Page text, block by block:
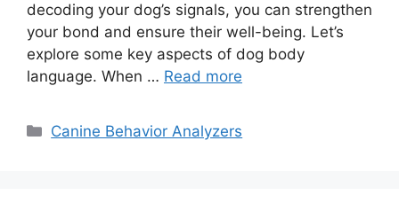
decoding your dog’s signals, you can strengthen
your bond and ensure their well-being. Let’s
explore some key aspects of dog body
language. When … Read more
Categories
Canine Behavior Analyzers